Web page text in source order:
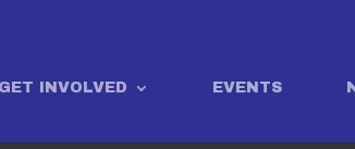
GET INVOLVED EVENTS